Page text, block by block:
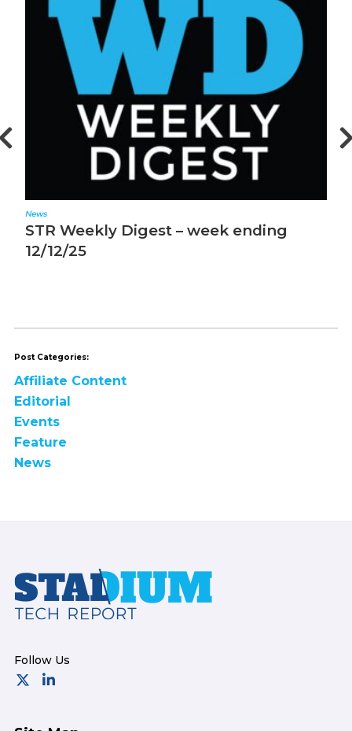
News
STR Weekly Digest – week ending
12/12/25
Post Categories:
Affiliate Content
Editorial
Events
Feature
News
Footer